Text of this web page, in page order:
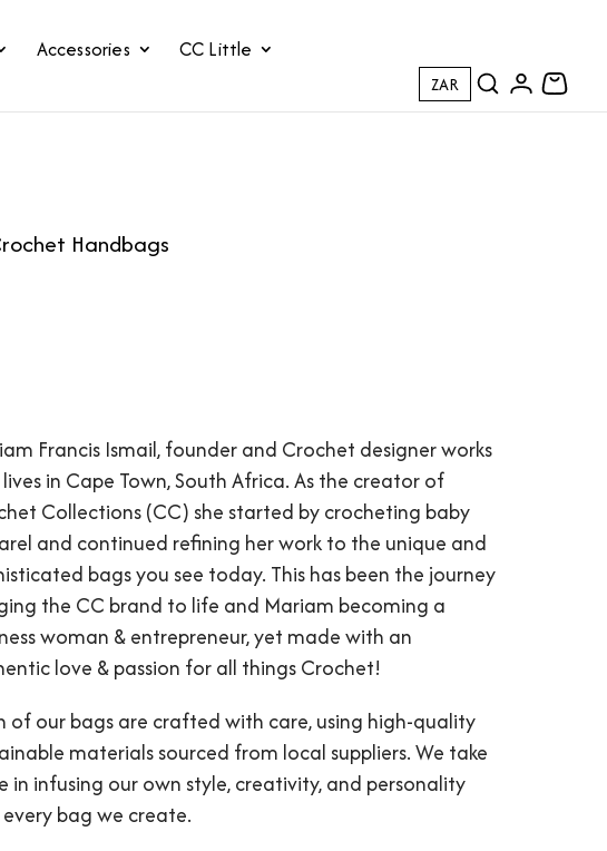
Accessories
CC Little
ZAR
Handbags
Francis Ismail, founder and Crochet designer works
in Cape Town, South Africa. As the creator of
Collections (CC) she started by crocheting baby
and continued refining her work to the unique and
bags you see today. This has been the journey
the CC brand to life and Mariam becoming a
woman & entrepreneur, yet made with an
love & passion for all things Crochet!
of our bags are crafted with care, using high-quality
materials sourced from local suppliers. We take
in infusing our own style, creativity, and personality
bag we create.